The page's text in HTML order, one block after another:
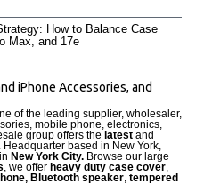
How to Balance Case
Max, and 17e
iPhone Accessories, and
of the leading supplier, wholesaler,
mobile phone, electronics,
group offers the latest and
based in New York,
New York City. Browse our large
, we offer heavy duty case cover,
Bluetooth speaker, tempered